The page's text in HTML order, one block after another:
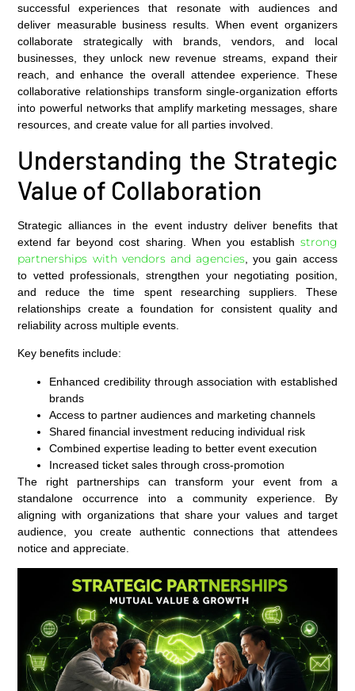
successful experiences that resonate with audiences and
deliver measurable business results. When event organizers
collaborate strategically with brands, vendors, and local
businesses, they unlock new revenue streams, expand their
reach, and enhance the overall attendee experience. These
collaborative relationships transform single-organization efforts
into powerful networks that amplify marketing messages, share
resources, and create value for all parties involved.
Understanding the Strategic
Value of Collaboration
Strategic alliances in the event industry deliver benefits that
extend far beyond cost sharing. When you establish strong
partnerships with vendors and agencies , you gain access
to vetted professionals, strengthen your negotiating position,
and reduce the time spent researching suppliers. These
relationships create a foundation for consistent quality and
reliability across multiple events.
Key benefits include:
Enhanced credibility through association with established
brands
Access to partner audiences and marketing channels
Shared financial investment reducing individual risk
Combined expertise leading to better event execution
Increased ticket sales through cross-promotion
The right partnerships can transform your event from a
standalone occurrence into a community experience. By
aligning with organizations that share your values and target
audience, you create authentic connections that attendees
notice and appreciate.